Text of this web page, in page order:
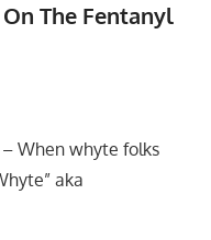
The Fentanyl
When whyte folks
aka